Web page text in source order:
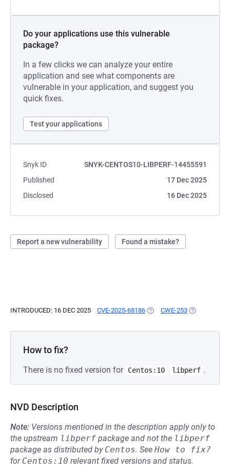
Do your applications use this vulnerable
package?
In a few clicks we can analyze your entire
application and see what components are
vulnerable in your application, and suggest you
quick fixes.
Test your applications
Snyk ID
SNYK-CENTOS10-LIBPERF-14455591
Published
17 Dec 2025
Disclosed
16 Dec 2025
Report a new vulnerability Found a mistake?
INTRODUCED: 16 DEC 2025 CVE-2025-68186 (OPENS IN A NEW TAB)
CWE-253 (OPENS IN A
How to fix?
There is no fixed version for Centos:10 libperf .
NVD Description
Note: Versions mentioned in the description apply only to
the upstream libperf package and not the libperf
package as distributed by Centos. See How to fix?
for Centos:10 relevant fixed versions and status.